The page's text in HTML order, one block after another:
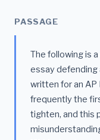
PASSAGE
The following is
essay defending
written for an AP
frequently the
tighten, and this